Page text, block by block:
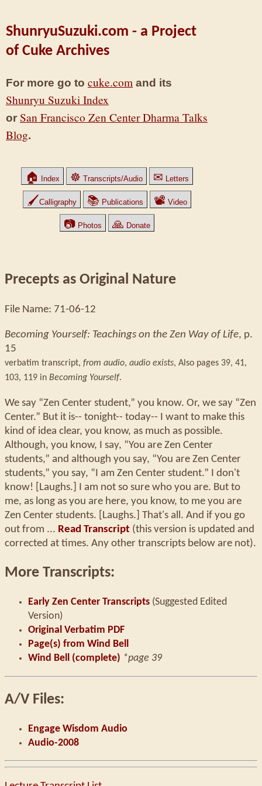
ShunryuSuzuki.com - a Project
of Cuke Archives
For more go to cuke.com and its
Shunryu Suzuki Index
or San Francisco Zen Center Dharma Talks
Blog.
🏠 Index ☸ Transcripts/Audio ✉ Letters
🖌Calligraphy 📚 Publications 📽 Video
📷 Photos 🙏 Donate
Precepts as Original Nature
File Name: 71-06-12
Becoming Yourself: Teachings on the Zen Way of Life, p.
15
verbatim transcript, from audio, audio exists, Also pages 39, 41,
103, 119 in Becoming Yourself.
We say “Zen Center student,” you know. Or, we say “Zen
Center.” But it is-- tonight-- today-- I want to make this
kind of idea clear, you know, as much as possible.
Although, you know, I say, “You are Zen Center
students,” and although you say, “You are Zen Center
students,” you say, “I am Zen Center student.” I don't
know! [Laughs.] I am not so sure who you are. But to
me, as long as you are here, you know, to me you are
Zen Center students. [Laughs.] That's all. And if you go
out from ... Read Transcript (this version is updated and
corrected at times. Any other transcripts below are not).
More Transcripts:
Early Zen Center Transcripts (Suggested Edited
Version)
Original Verbatim PDF
Page(s) from Wind Bell
Wind Bell (complete) *page 39
A/V Files:
Engage Wisdom Audio
Audio-2008